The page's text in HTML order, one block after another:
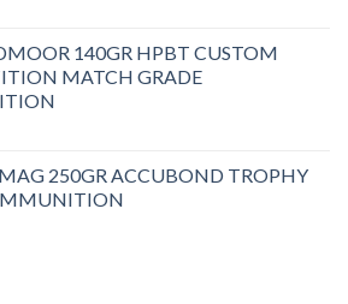
140GR HPBT CUSTOM
MATCH GRADE
250GR ACCUBOND TROPHY